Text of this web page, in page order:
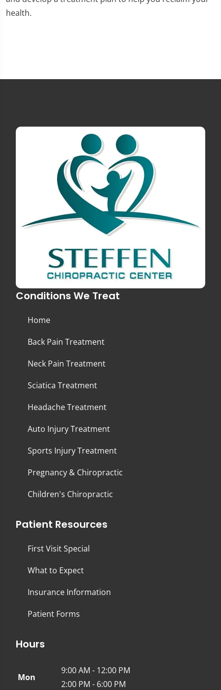
health.
Conditions We Treat
Home
Back Pain Treatment
Neck Pain Treatment
Sciatica Treatment
Headache Treatment
Auto Injury Treatment
Sports Injury Treatment
Pregnancy & Chiropractic
Children's Chiropractic
Patient Resources
First Visit Special
What to Expect
Insurance Information
Patient Forms
Hours
Mon
9:00 AM - 12:00 PM
2:00 PM - 6:00 PM